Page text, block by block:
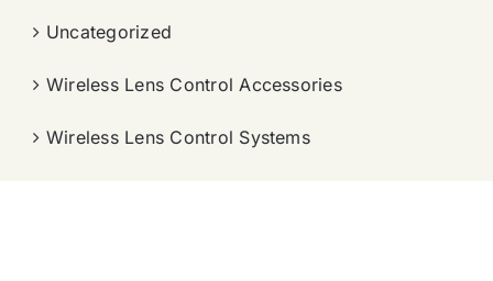
Uncategorized
Wireless Lens Control Accessories
Wireless Lens Control Systems